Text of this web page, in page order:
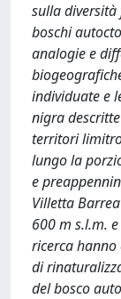
sulla
boschi
analogie e
individuate e
nigra
territori
lungo la
e
Villetta
600 m s.l.m.
ricerca
di
del bosco